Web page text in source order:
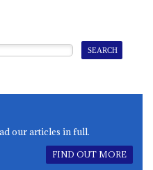
our articles in full.
FIND OUT MORE